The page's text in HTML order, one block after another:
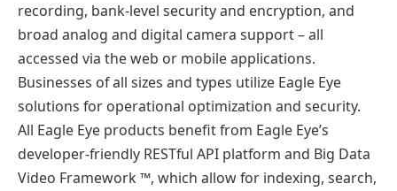
recording, bank-level security and encryption, and
broad analog and digital camera support – all
accessed via the web or mobile applications.
Businesses of all sizes and types utilize Eagle Eye
solutions for operational optimization and security.
All Eagle Eye products benefit from Eagle Eye’s
developer-friendly RESTful API platform and Big Data
Video Framework ™, which allow for indexing, search,